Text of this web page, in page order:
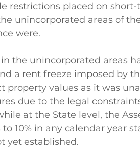
restrictions placed on
unincorporated areas of
were.
the unincorporated areas
a rent freeze imposed by
property values as it was
due to the legal
at the State level, the
10% in any calendar year
yet established.